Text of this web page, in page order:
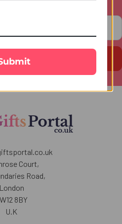
Court,
Road,
London
8BY
U.K